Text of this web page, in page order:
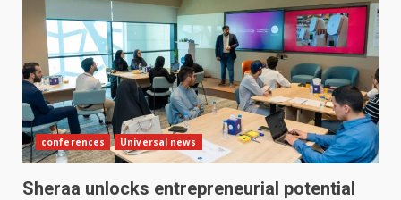
conferences Universal news
Sheraa unlocks entrepreneurial potential